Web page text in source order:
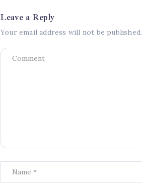
Leave a Reply
Your email address will not be published.